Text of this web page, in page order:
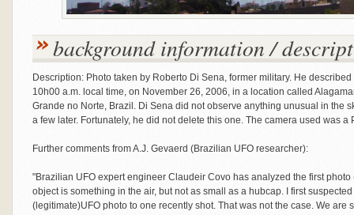
background information /
Description: Photo taken by Roberto Di Sena, former military. He
10h00 a.m. local time, on November 26, 2006, in a location called
Grande no Norte, Brazil. Di Sena did not observe anything unusual in the
a few later. Fortunately, he did not delete this one. The camera used was
Further comments from A.J. Gevaerd (Brazilian UFO researcher):
"Brazilian UFO expert engineer Claudeir Covo has analyzed the first
object is something in the air, but not as small as a hubcap. I first
(legitimate)UFO photo to one recently shot. That was not the case. We are